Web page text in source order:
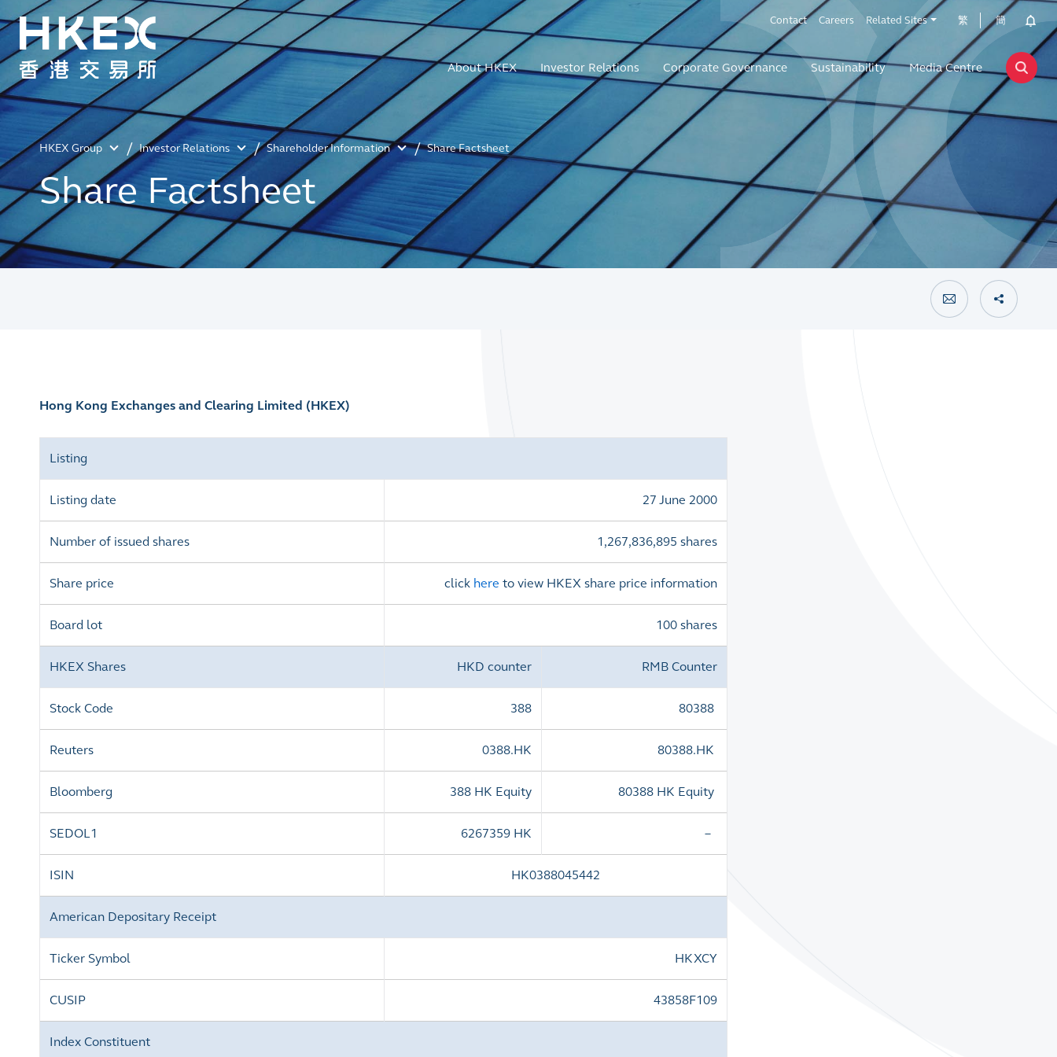
Contact Careers Related Sites 繁 簡
About HKEX Investor Relations Corporate Governance Sustainability Media Centre
HKEX Group Investor Relations Shareholder Information Share Factsheet
Share Factsheet
Hong Kong Exchanges and Clearing Limited (HKEX)
Listing
Listing date 27 June 2000
Number of issued shares 1,267,836,895 shares
Share price click here to view HKEX share price information
Board lot 100 shares
HKEX Shares HKD counter RMB Counter
Stock Code 388 80388
Reuters 0388.HK 80388.HK
Bloomberg 388 HK Equity 80388 HK Equity
SEDOL1 6267359 HK －
ISIN HK0388045442
American Depositary Receipt
Ticker Symbol HKXCY
CUSIP 43858F109
Index Constituent